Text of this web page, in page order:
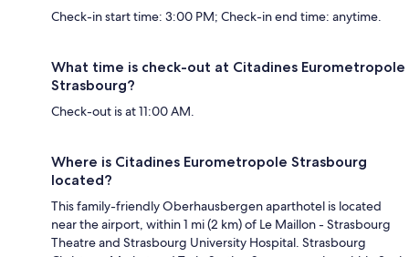
Check-in start time: 3:00 PM; Check-in end time: anytime.
What time is check-out at Citadines Eurometropole
Strasbourg?
Check-out is at 11:00 AM.
Where is Citadines Eurometropole Strasbourg
located?
This family-friendly Oberhausbergen aparthotel is located
near the airport, within 1 mi (2 km) of Le Maillon - Strasbourg
Theatre and Strasbourg University Hospital. Strasbourg